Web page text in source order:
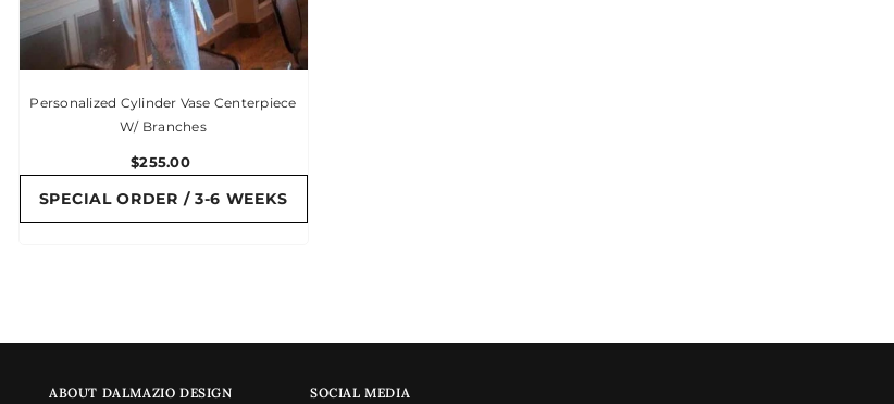
Personalized Cylinder Vase Centerpiece
W/ Branches
$255.00
SPECIAL ORDER / 3-6 WEEKS
ABOUT DALMAZIO DESIGN SOCIAL MEDIA